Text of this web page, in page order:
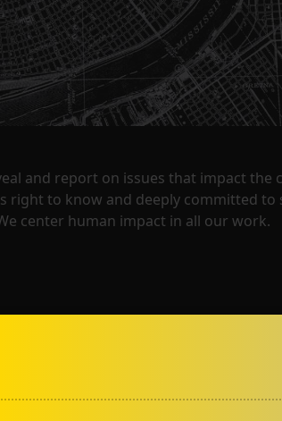
and report on issues that impact the
right to know and deeply committed
center human impact in all our work.